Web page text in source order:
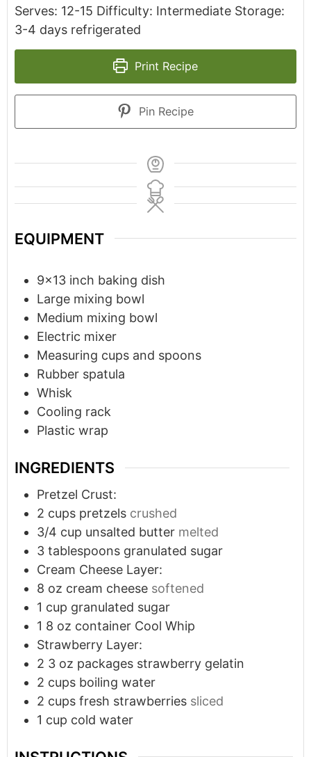
Serves: 12-15 Difficulty: Intermediate Storage:
3-4 days refrigerated
Print Recipe
Pin Recipe
EQUIPMENT
9x13 inch baking dish
Large mixing bowl
Medium mixing bowl
Electric mixer
Measuring cups and spoons
Rubber spatula
Whisk
Cooling rack
Plastic wrap
INGREDIENTS
Pretzel Crust:
2 cups pretzels crushed
3/4 cup unsalted butter melted
3 tablespoons granulated sugar
Cream Cheese Layer:
8 oz cream cheese softened
1 cup granulated sugar
1 8 oz container Cool Whip
Strawberry Layer:
2 3 oz packages strawberry gelatin
2 cups boiling water
2 cups fresh strawberries sliced
1 cup cold water